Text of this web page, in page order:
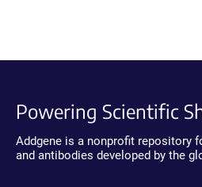
Powering Scientific
Addgene is a nonprofit repository
and antibodies developed by the